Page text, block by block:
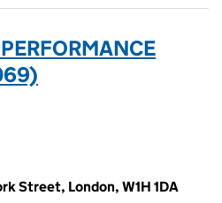
Street, London, W1H 1DA